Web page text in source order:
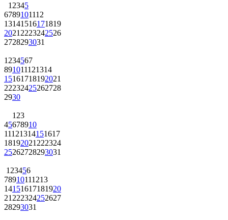
1 2345
6789101112
13141516171819
2021 2223242526
2728293031
1 234567
891011121314
15161718192021
22232425262728
2930
1 23
45678910
11121314151617
18192021 222324
25262728293031
1 23456
78910111213
14151617181920
21 222324252627
28293031